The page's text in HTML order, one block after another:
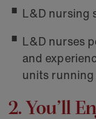
L&D nursing
L&D nurses
and
units
2. You’ll